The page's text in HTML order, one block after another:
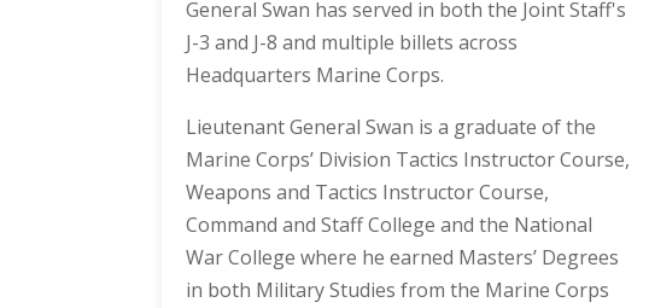
General Swan has served in both the Joint Staff's
J-3 and J-8 and multiple billets across
Headquarters Marine Corps.
Lieutenant General Swan is a graduate of the
Marine Corps’ Division Tactics Instructor Course,
Weapons and Tactics Instructor Course,
Command and Staff College and the National
War College where he earned Masters’ Degrees
in both Military Studies from the Marine Corps